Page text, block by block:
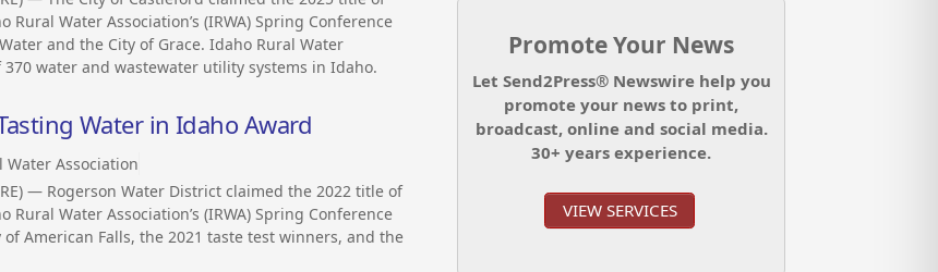
Water Association’s (IRWA) Spring Conference
and the City of Grace. Idaho Rural Water
water and wastewater utility systems in Idaho.
Water in Idaho Award
Water Association
— Rogerson Water District claimed the 2022 title of
Water Association’s (IRWA) Spring Conference
American Falls, the 2021 taste test winners, and the
Promote Your News
Let Send2Press® Newswire help you
promote your news to print,
broadcast, online and social media.
30+ years experience.
VIEW SERVICES